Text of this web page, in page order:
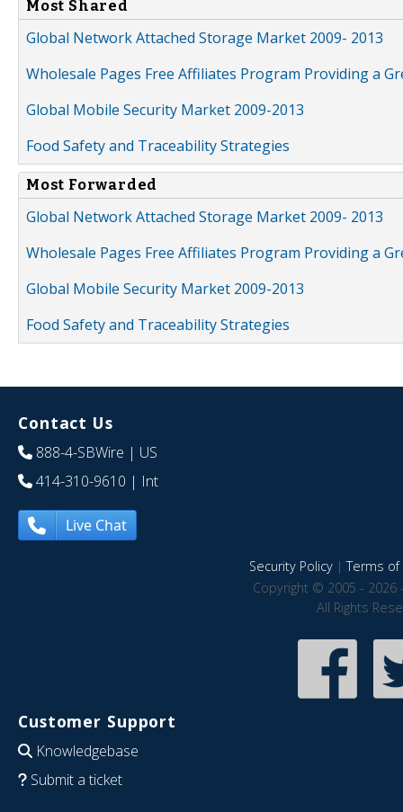
Most Shared
Global Network Attached Storage Market 2009- 2013
Wholesale Pages Free Affiliates Program Providing a
Global Mobile Security Market 2009-2013
Food Safety and Traceability Strategies
Most Forwarded
Global Network Attached Storage Market 2009- 2013
Wholesale Pages Free Affiliates Program Providing a
Global Mobile Security Market 2009-2013
Food Safety and Traceability Strategies
Contact Us
888-4-SBWire | US
414-310-9610 | Int
Live Chat
Security Policy|Terms of
Copyright © 2005 - 2026
All Rights
Customer Support
Knowledgebase
Submit a ticket